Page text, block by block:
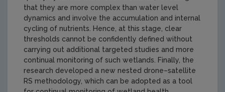
that they are more complex than water level
dynamics and involve the accumulation and internal
cycling of nutrients. Hence, at this stage, clear
thresholds cannot be confidently defined without
carrying out additional targeted studies and more
continual monitoring of such wetlands. Finally, the
research developed a new nested drone–satellite
RS methodology, which can be adopted as a tool